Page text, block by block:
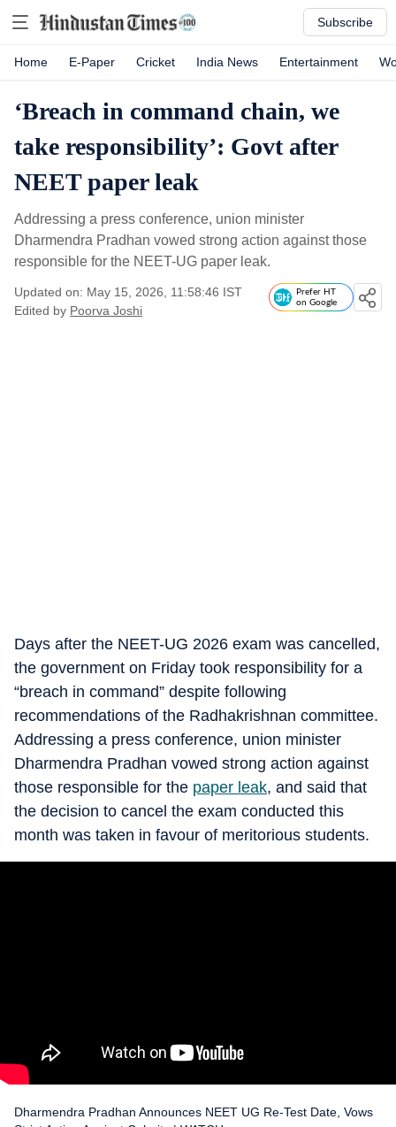
Subscribe
Home E-Paper Cricket India News Entertainment
‘Breach in command chain, we
take responsibility’: Govt after
NEET paper leak
Addressing a press conference, union minister
Dharmendra Pradhan vowed strong action against those
responsible for the NEET-UG paper leak.
Updated on: May 15, 2026, 11:58:46 IST
Edited by Poorva Joshi
Prefer HT
on Google
Days after the NEET-UG 2026 exam was cancelled,
the government on Friday took responsibility for a
“breach in command” despite following
recommendations of the Radhakrishnan committee.
Addressing a press conference, union minister
Dharmendra Pradhan vowed strong action against
those responsible for the paper leak, and said that
the decision to cancel the exam conducted this
month was taken in favour of meritorious students.
Dharmendra Pradhan Announces NEET UG Re-Test Date, Vows